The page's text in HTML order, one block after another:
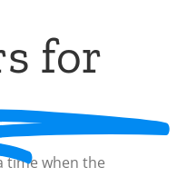
for
time when the